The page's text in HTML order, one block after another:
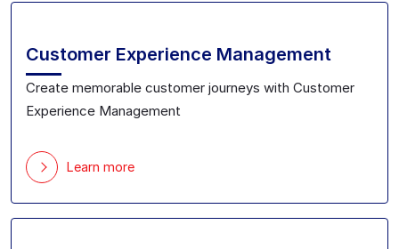
Customer Experience Management
Create memorable customer journeys with Customer
Experience Management
Learn more